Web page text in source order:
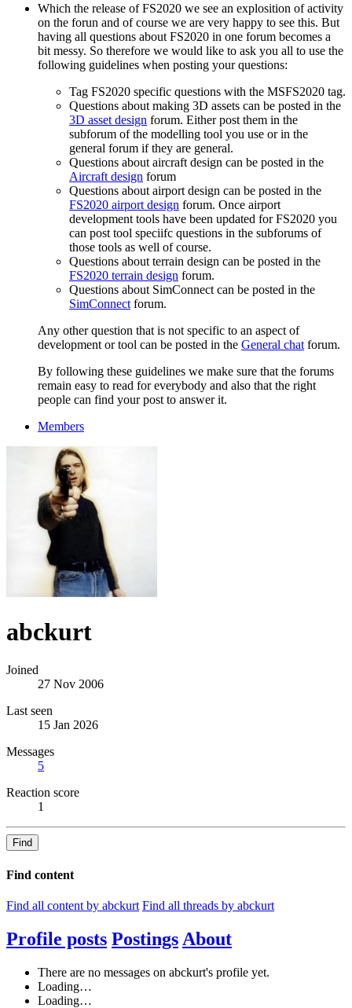
Which the release of FS2020 we see an explosition of activity
on the forun and of course we are very happy to see this. But
having all questions about FS2020 in one forum becomes a
bit messy. So therefore we would like to ask you all to use the
following guidelines when posting your questions:
Tag FS2020 specific questions with the MSFS2020 tag.
Questions about making 3D assets can be posted in the
3D asset design forum. Either post them in the
subforum of the modelling tool you use or in the
general forum if they are general.
Questions about aircraft design can be posted in the
Aircraft design forum
Questions about airport design can be posted in the
FS2020 airport design forum. Once airport
development tools have been updated for FS2020 you
can post tool speciifc questions in the subforums of
those tools as well of course.
Questions about terrain design can be posted in the
FS2020 terrain design forum.
Questions about SimConnect can be posted in the
SimConnectforum.
Any other question that is not specific to an aspect of
development or tool can be posted in the General chatforum.
By following these guidelines we make sure that the forums
remain easy to read for everybody and also that the right
people can find your post to answer it.
Members
abckurt
Joined
27 Nov 2006
Last seen
15 Jan 2026
Messages
5
Reaction score
1
Find
Find content
Find all content by abckurt Find all threads by abckurt
Profile posts Postings About
There are no messages on abckurt's profile yet.
Loading…
Loading…